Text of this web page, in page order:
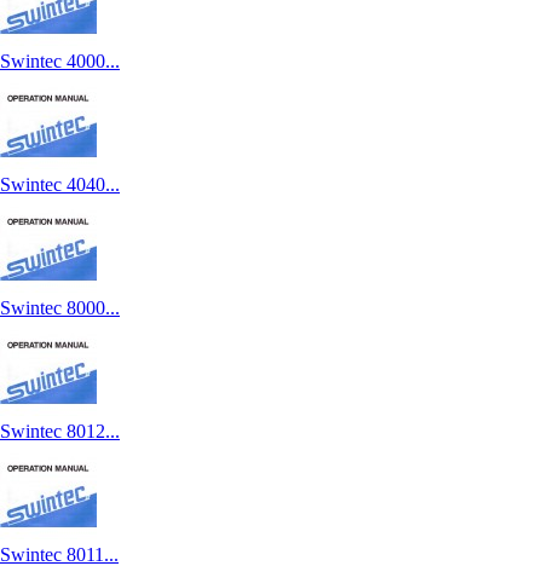
Swintec 4000...
Swintec 4040...
Swintec 8000...
Swintec 8012...
Swintec 8011...